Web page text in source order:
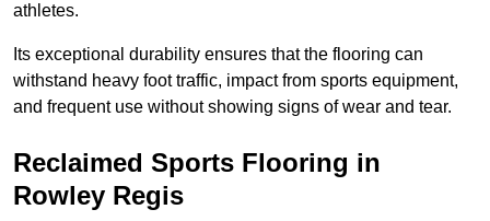
athletes.
Its exceptional durability ensures that the flooring can
withstand heavy foot traffic, impact from sports equipment,
and frequent use without showing signs of wear and tear.
Reclaimed Sports Flooring in
Rowley Regis